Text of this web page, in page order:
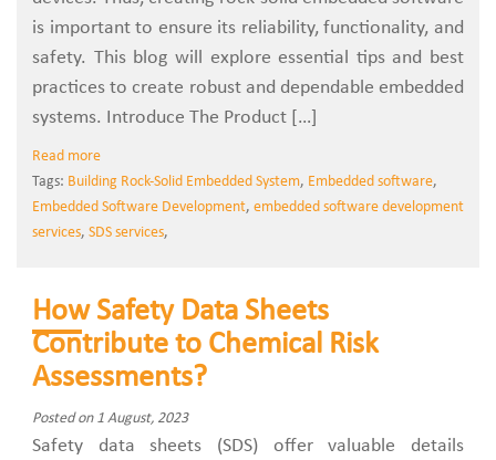
is important to ensure its reliability, functionality, and
safety. This blog will explore essential tips and best
practices to create robust and dependable embedded
systems. Introduce The Product […]
Read more
Tags: Building Rock-Solid Embedded System, Embedded software,
Embedded Software Development, embedded software development
services, SDS services,
How Safety Data Sheets
Contribute to Chemical Risk
Assessments?
Posted on 1 August, 2023
Safety data sheets (SDS) offer valuable details